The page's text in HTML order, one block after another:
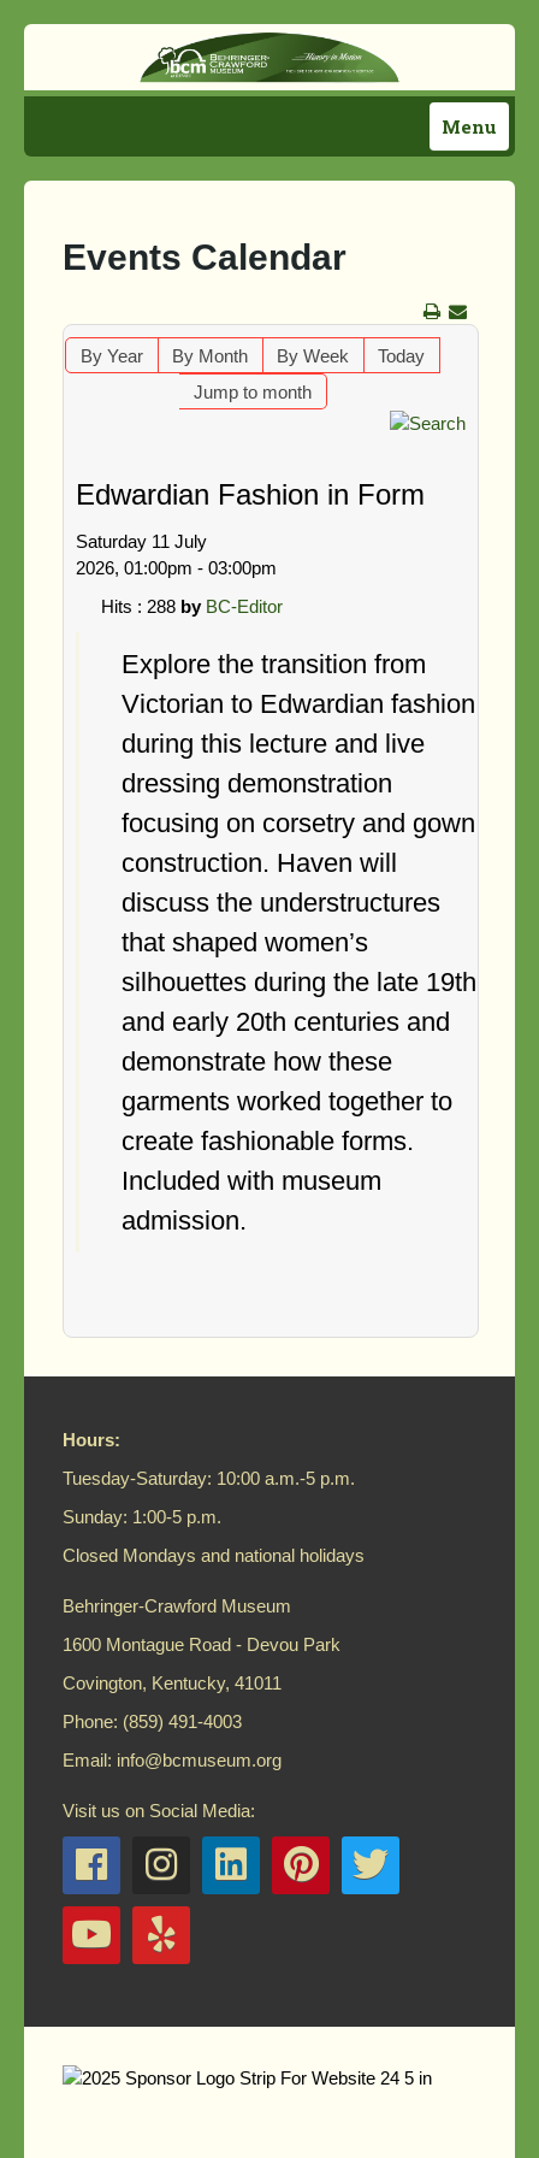
Menu
Home
Support Us!
News
Search
Events Calendar
By Year By Month By Week
Today
Jump to month
Edwardian Fashion in Form
Saturday 11 July
2026, 01:00pm - 03:00pm
Hits : 288 by BC-Editor
Explore the transition from
Victorian to Edwardian fashion
during this lecture and live
dressing demonstration
focusing on corsetry and gown
construction. Haven will
discuss the understructures
that shaped women’s
silhouettes during the late 19th
and early 20th centuries and
demonstrate how these
garments worked together to
create fashionable forms.
Included with museum
admission.
Hours:
Tuesday-Saturday: 10:00 a.m.-5 p.m.
Sunday: 1:00-5 p.m.
Closed Mondays and national holidays
Behringer-Crawford Museum
1600 Montague Road - Devou Park
Covington, Kentucky, 41011
Phone: (859) 491-4003
Email: info@bcmuseum.org
Visit us on Social Media: